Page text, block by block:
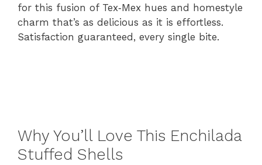
for this fusion of Tex‑Mex hues and homestyle
charm that’s as delicious as it is effortless.
Satisfaction guaranteed, every single bite.
Why You’ll Love This Enchilada
Stuffed Shells